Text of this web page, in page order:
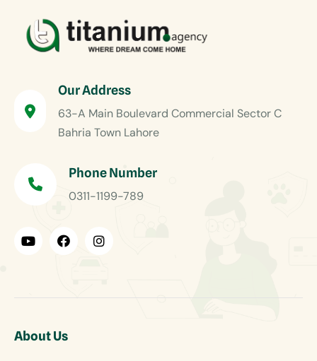
Our Address
63-A Main Boulevard Commercial Sector C
Bahria Town Lahore
Phone Number
0311-1199-789
About Us